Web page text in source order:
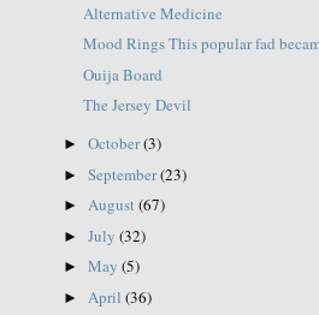
Alternative Medicine
Mood Rings This popular fad
Ouija Board
The Jersey Devil
►October(3)
►September(23)
►August(67)
►July(32)
►May(5)
► April(36)